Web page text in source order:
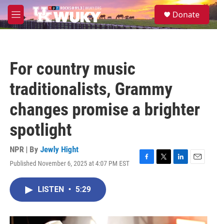
Skip to main content
M
e
S
e
Donate
For country music
traditionalists, Grammy
changes promise a brighter
spotlight
NPR | By Jewly Hight
Published November 6, 2025 at 4:07 PM EST
F
o
T
r
L
I
E
LISTEN • 5:29